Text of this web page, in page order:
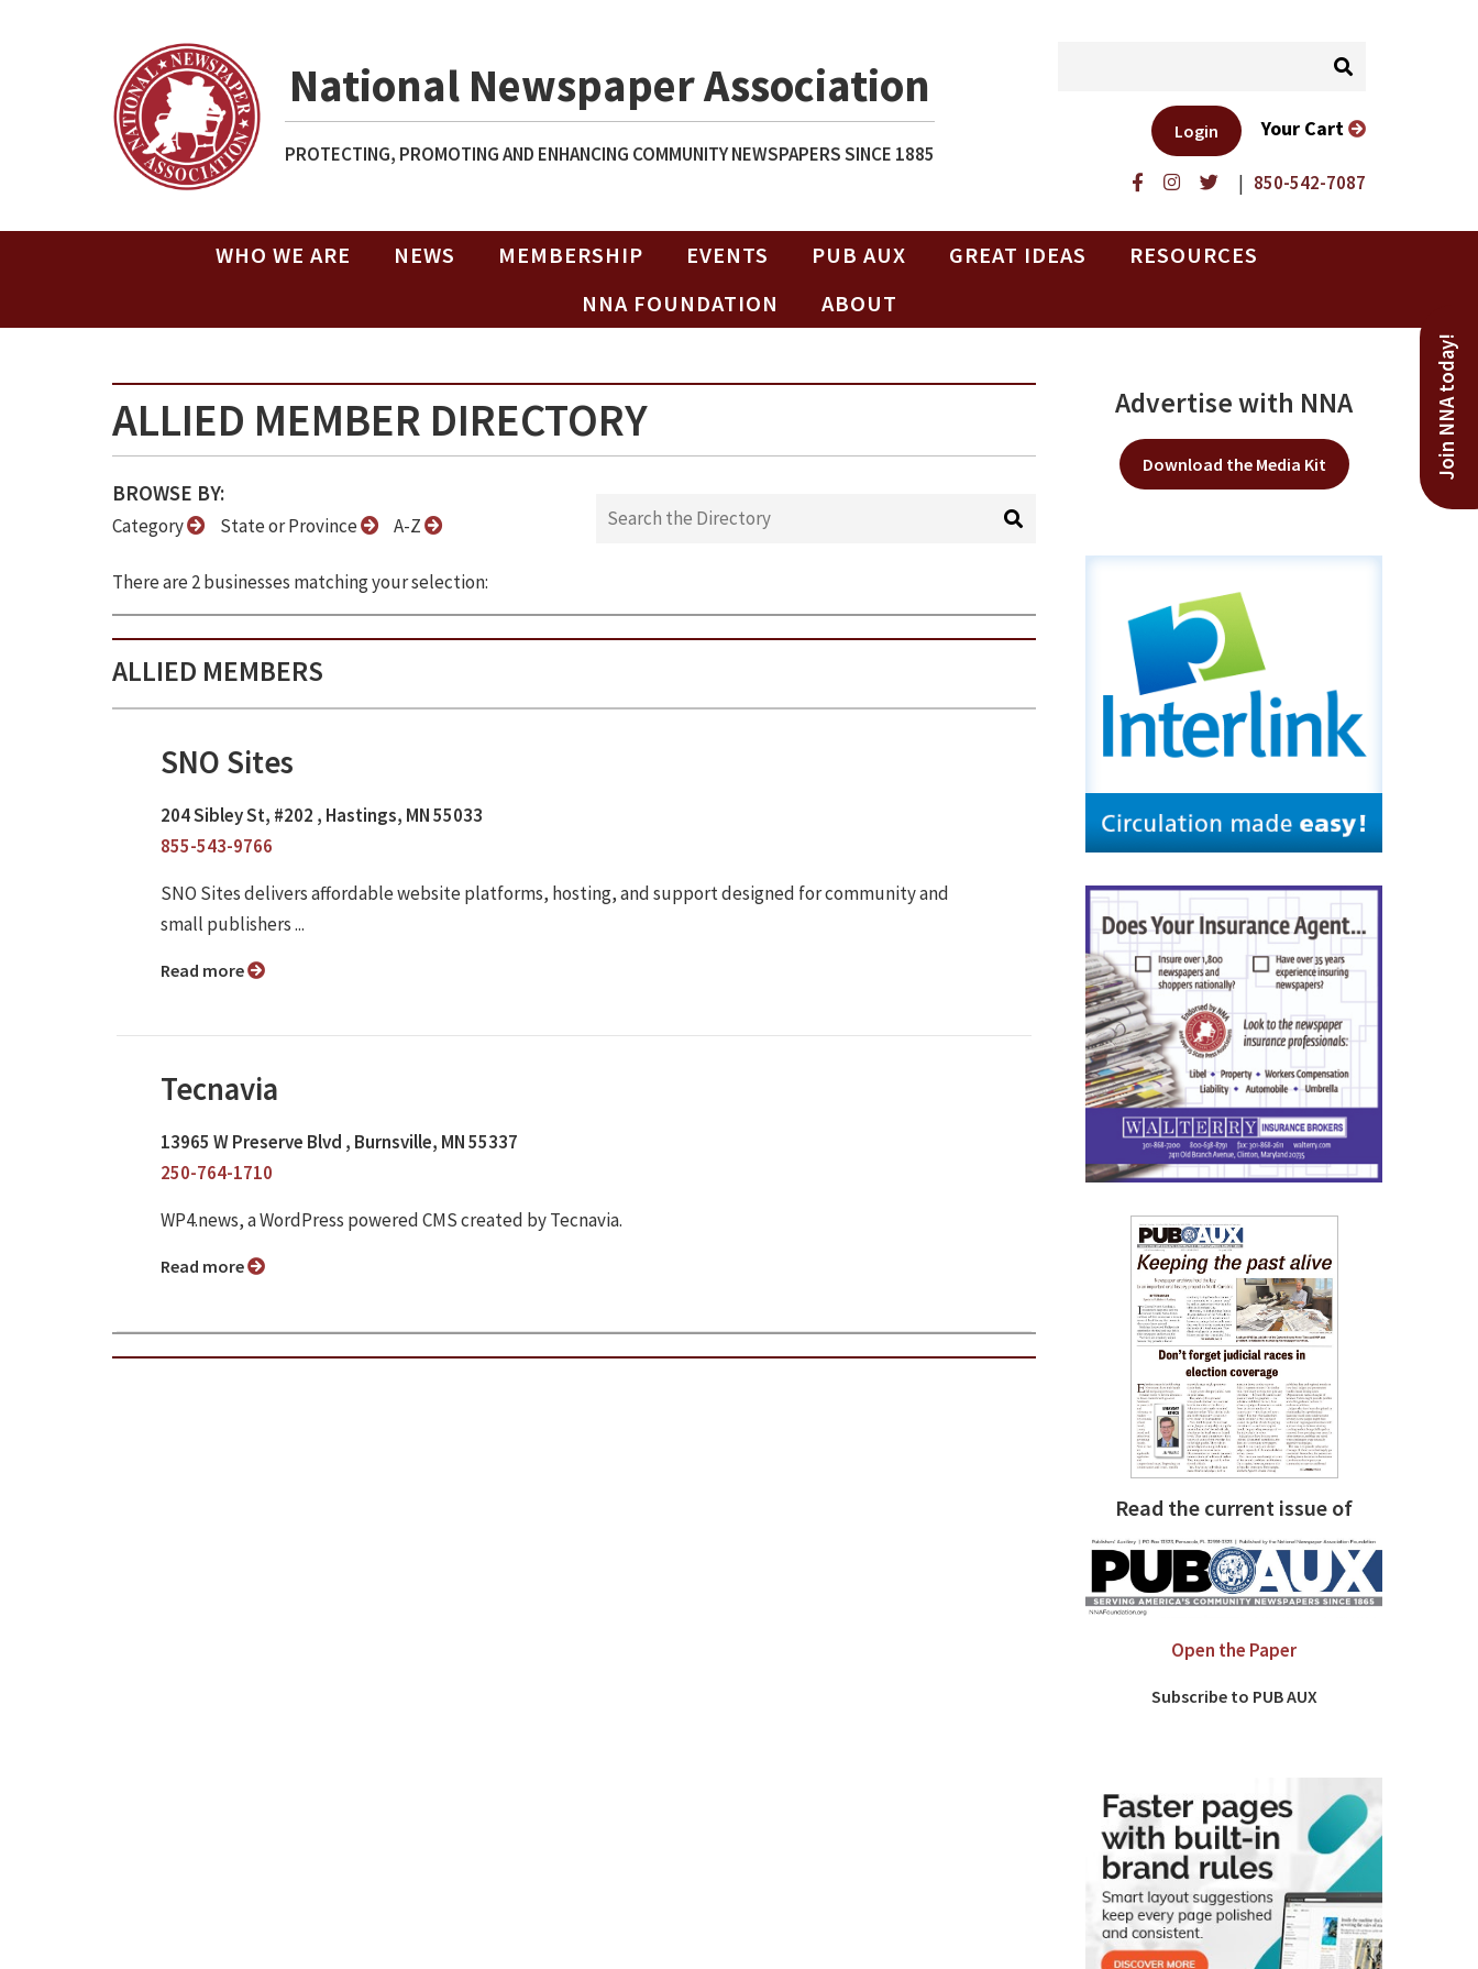
National Newspaper Association
PROTECTING, PROMOTING AND ENHANCING COMMUNITY NEWSPAPERS SINCE 1885
| 850-542-7087
Login Your Cart
WHO WE ARE NEWS MEMBERSHIP EVENTS PUB AUX GREAT IDEAS
RESOURCES
NNA FOUNDATION
ABOUT
Join NNA today!
ALLIED MEMBER DIRECTORY
BROWSE BY:
Category State or Province A-Z
There are 2 businesses matching your selection:
ALLIED MEMBERS
SNO Sites
204 Sibley St, #202 , Hastings, MN 55033
855-543-9766
SNO Sites delivers affordable website platforms, hosting, and support designed for community and
small publishers ...
Read more
Tecnavia
13965 W Preserve Blvd , Burnsville, MN 55337
250-764-1710
WP4.news, a WordPress powered CMS created by Tecnavia.
Read more
Advertise with NNA
Download the Media Kit
Read the current issue of
Open the Paper
Subscribe to PUB AUX